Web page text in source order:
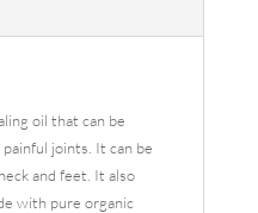
oil that can be
joints. It can be
and feet. It also
with pure organic